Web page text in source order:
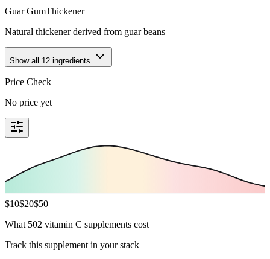
Guar GumThickener
Natural thickener derived from guar beans
Show all 12 ingredients
Price Check
No price yet
$10$20$50
What 502 vitamin C supplements cost
Track this supplement in your stack